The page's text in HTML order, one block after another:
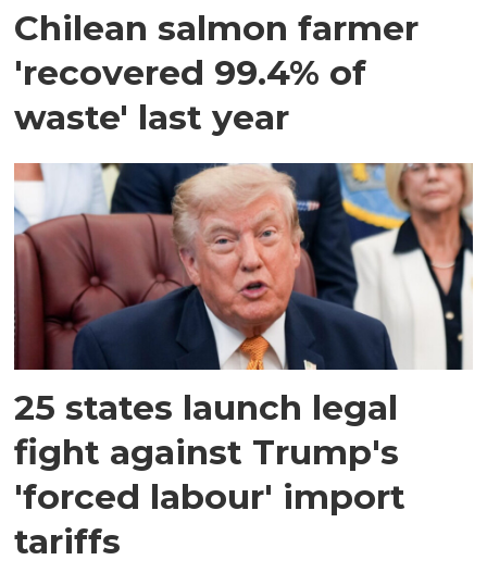
Chilean salmon farmer
'recovered 99.4% of
waste' last year
25 states launch legal
fight against Trump's
'forced labour' import
tariffs